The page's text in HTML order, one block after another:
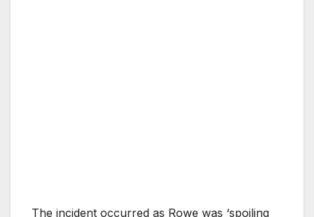
The incident occurred as Rowe was ‘spoiling